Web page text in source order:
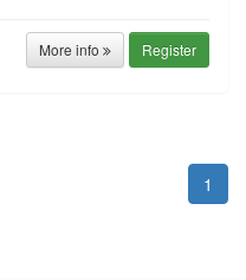
More info Register
1